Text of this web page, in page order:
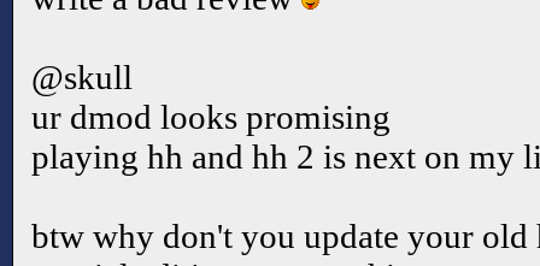
@skull
ur dmod looks promising
playing hh and hh 2 is next on my
btw why don't you update your old